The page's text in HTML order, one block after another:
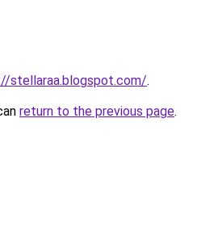
stellaraa.blogspot.com/.
return to the previous page.